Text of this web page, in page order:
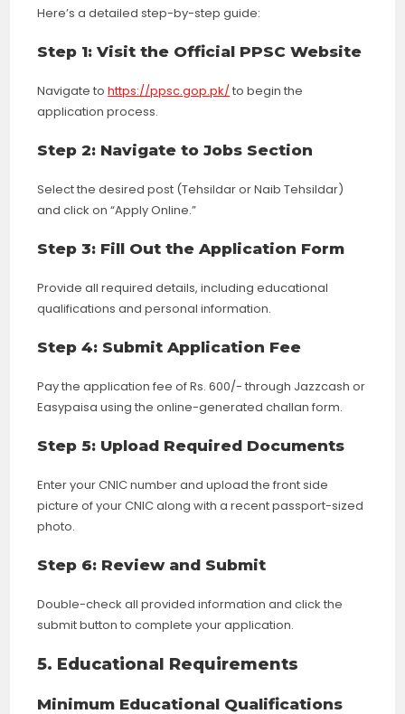
Here’s a detailed step-by-step guide:
Step 1: Visit the Official PPSC Website
Navigate tohttps://ppsc.gop.pk/to begin the
application process.
Step 2: Navigate to Jobs Section
Select the desired post (Tehsildar or Naib Tehsildar)
and click on “Apply Online.”
Step 3: Fill Out the Application Form
Provide all required details, including educational
qualifications and personal information.
Step 4: Submit Application Fee
Pay the application fee of Rs. 600/- through Jazzcash or
Easypaisa using the online-generated challan form.
Step 5: Upload Required Documents
Enter your CNIC number and upload the front side
picture of your CNIC along with a recent passport-sized
photo.
Step 6: Review and Submit
Double-check all provided information and click the
submit button to complete your application.
5. Educational Requirements
Minimum Educational Qualifications